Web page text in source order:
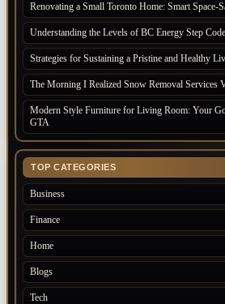
Renovating a Small Toronto Home: Smart Space-
Understanding the Levels of BC Energy Step Code
Strategies for Sustaining a Pristine and Healthy
The Morning I Realized Snow Removal Services
Modern Style Furniture for Living Room: Your
GTA
TOP CATEGORIES
Business
Finance
Home
Blogs
Tech